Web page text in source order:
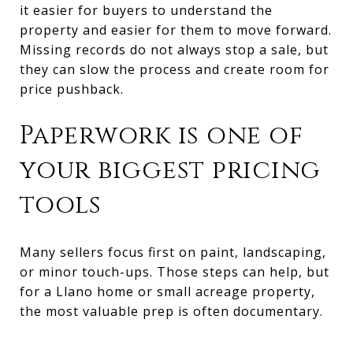
it easier for buyers to understand the
property and easier for them to move forward.
Missing records do not always stop a sale, but
they can slow the process and create room for
price pushback.
Paperwork is one of
your biggest pricing
tools
Many sellers focus first on paint, landscaping,
or minor touch-ups. Those steps can help, but
for a Llano home or small acreage property,
the most valuable prep is often documentary.